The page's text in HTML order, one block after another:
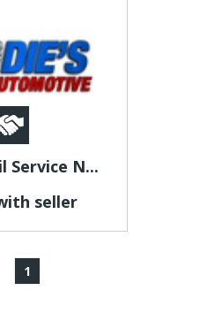
Service N...
seller
1